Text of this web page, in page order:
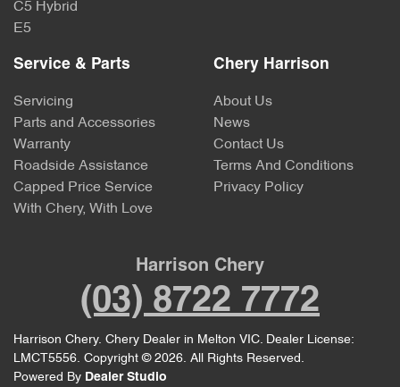
C5 Hybrid
E5
Service & Parts
Servicing
Parts and Accessories
Warranty
Roadside Assistance
Capped Price Service
With Chery, With Love
Chery Harrison
About Us
News
Contact Us
Terms And Conditions
Privacy Policy
Harrison Chery
(03) 8722 7772
Harrison Chery. Chery Dealer in Melton VIC. Dealer License:
LMCT5556. Copyright © 2026. All Rights Reserved.
Powered By Dealer Studio